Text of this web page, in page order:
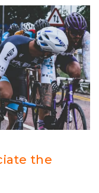
world.
the